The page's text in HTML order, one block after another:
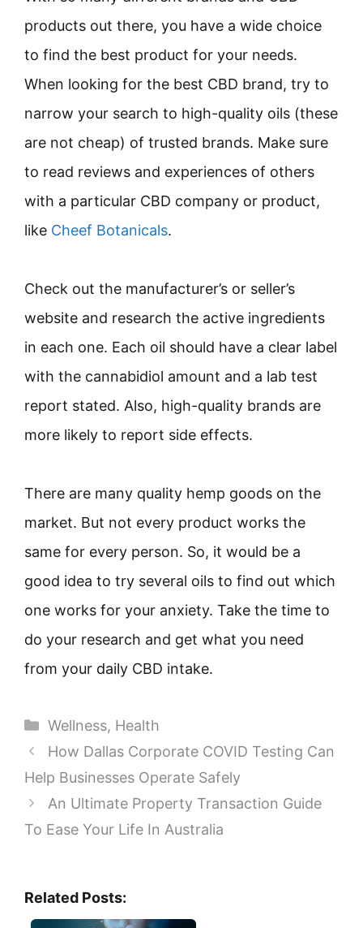
products out there, you have a wide choice
to find the best product for your needs.
When looking for the best CBD brand, try to
narrow your search to high-quality oils (these
are not cheap) of trusted brands. Make sure
to read reviews and experiences of others
with a particular CBD company or product,
like Cheef Botanicals.
Check out the manufacturer’s or seller’s
website and research the active ingredients
in each one. Each oil should have a clear label
with the cannabidiol amount and a lab test
report stated. Also, high-quality brands are
more likely to report side effects.
There are many quality hemp goods on the
market. But not every product works the
same for every person. So, it would be a
good idea to try several oils to find out which
one works for your anxiety. Take the time to
do your research and get what you need
from your daily CBD intake.
Categories
Wellness, Health
How Dallas Corporate COVID Testing Can
Help Businesses Operate Safely
An Ultimate Property Transaction Guide
To Ease Your Life In Australia
Related Posts: